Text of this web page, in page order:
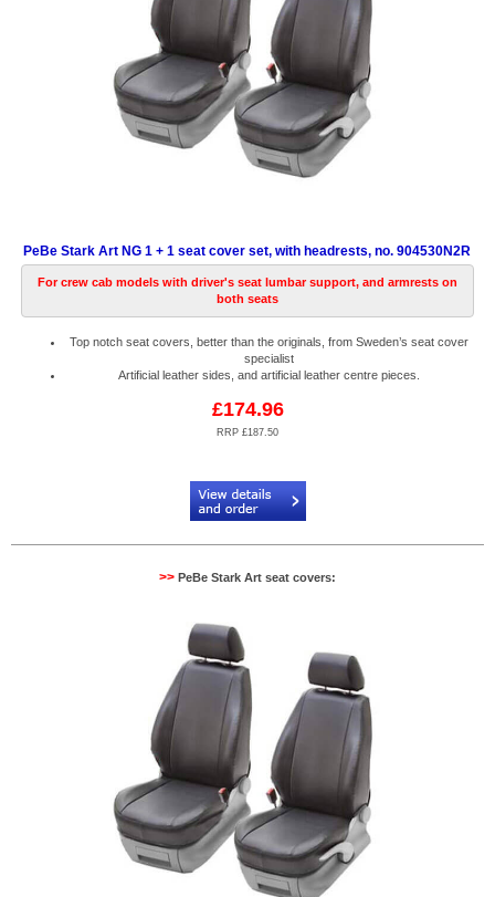
PeBe Stark Art NG 1 + 1 seat cover set, with headrests, no. 904530N2R
For crew cab models with driver's seat lumbar support, and armrests on
both seats
Top notch seat covers, better than the originals, from Sweden’s seat cover
specialist
Artificial leather sides, and artificial leather centre pieces.
£174.96
RRP £187.50
>> PeBe Stark Art seat covers: